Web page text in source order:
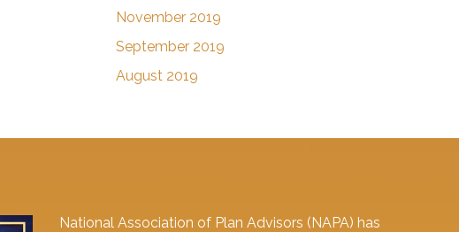
November 2019
September 2019
August 2019
National Association of Plan Advisors (NAPA) has